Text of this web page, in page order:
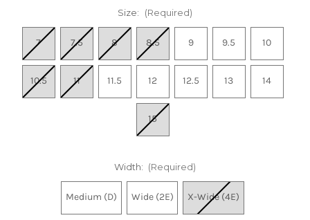
Size: (Required)
7 7.5 8 8.5 9 9.5 10
10.5 11 11.5 12 12.5 13 14
15
Width: (Required)
Medium (D) Wide (2E) X-Wide (4E)